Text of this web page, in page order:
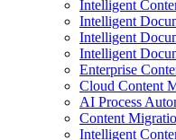
Intelligent
Intelligent
Intelligent
Intelligent
Enterprise
Cloud Content
AI Process
Content
Intelligent